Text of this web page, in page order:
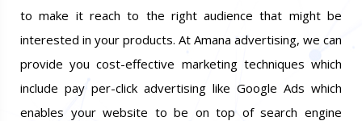
to make it reach to the right audience that might be
interested in your products. At Amana advertising, we can
provide you cost-effective marketing techniques which
include pay per-click advertising like Google Ads which
enables your website to be on top of search engine